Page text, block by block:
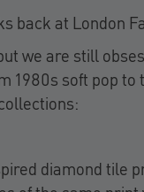
back at London
we are still
1980s soft pop
diamond tile